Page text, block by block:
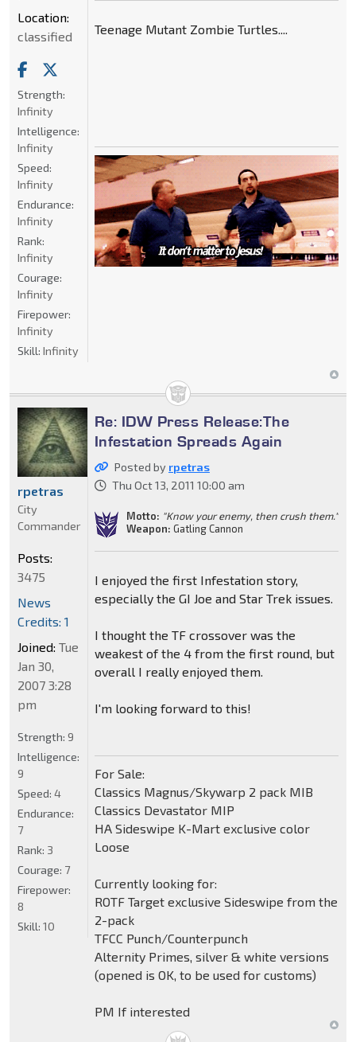
Teenage Mutant Zombie Turtles....
Location:
classified
Strength:
Infinity
Intelligence:
Infinity
Speed:
Infinity
Endurance:
Infinity
Rank:
Infinity
Courage:
Infinity
Firepower:
Infinity
Skill: Infinity
Re: IDW Press Release:The
Infestation Spreads Again
Posted by rpetras
Thu Oct 13, 2011 10:00 am
Motto: "Know your enemy, then crush them."
Weapon: Gatling Cannon
I enjoyed the first Infestation story,
especially the GI Joe and Star Trek issues.
I thought the TF crossover was the
weakest of the 4 from the first round, but
overall I really enjoyed them.
I'm looking forward to this!
For Sale:
Classics Magnus/Skywarp 2 pack MIB
Classics Devastator MIP
HA Sideswipe K-Mart exclusive color
Loose
Currently looking for:
ROTF Target exclusive Sideswipe from the
2-pack
TFCC Punch/Counterpunch
Alternity Primes, silver & white versions
(opened is OK, to be used for customs)
PM If interested
rpetras
City
Commander
Posts:
3475
News
Credits: 1
Joined: Tue
Jan 30,
2007 3:28
pm
Strength: 9
Intelligence:
9
Speed: 4
Endurance:
7
Rank: 3
Courage: 7
Firepower:
8
Skill: 10